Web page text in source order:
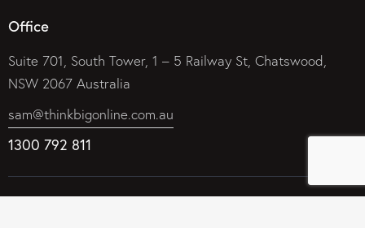
Office
Suite 701, South Tower, 1 – 5 Railway St, Chatswood,
NSW 2067 Australia
sam@thinkbigonline.com.au
1300 792 811